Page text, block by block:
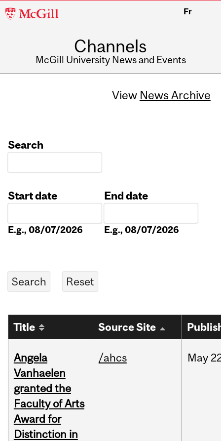
McGill
Fr
Channels
McGill University News and Events
View News Archive
Search
Start date
E.g., 08/07/2026
End date
E.g., 08/07/2026
Title Source Site
Angela
Vanhaelen
granted the
Faculty of Arts
Award for
Distinction in
/ahcs May